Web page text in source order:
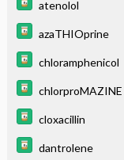
atenolol
azaTHIOprine
chloramphenicol
chlorproMAZINE
cloxacillin
dantrolene